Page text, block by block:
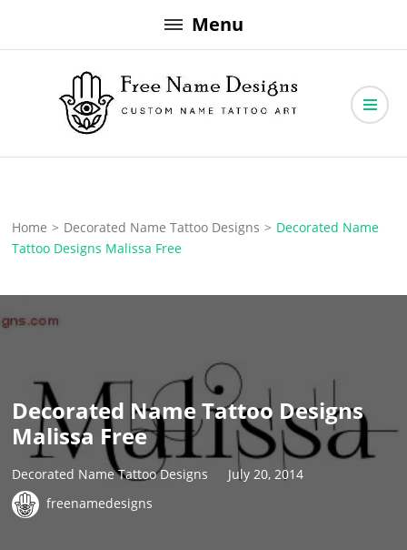
to
Menu
Free Name Designs
Home > Decorated Name Tattoo Designs > Decorated Name
Tattoo Designs Malissa Free
Decorated Name Tattoo Designs
Malissa Free
Decorated Name Tattoo Designs
July 20, 2014
freenamedesigns